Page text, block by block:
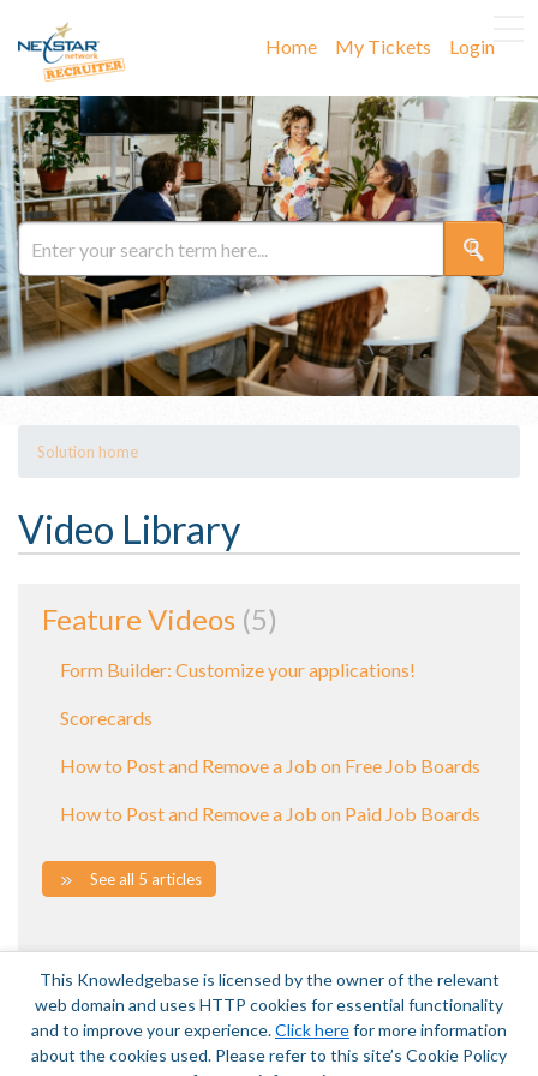
Home My Tickets Login
Solution home
Video Library
Feature Videos 5
Form Builder: Customize your applications!
Scorecards
How to Post and Remove a Job on Free Job Boards
How to Post and Remove a Job on Paid Job Boards
See all 5 articles
Terms of Service|Privacy Policy
This Knowledgebase is licensed by the owner of the relevant
web domain and uses HTTP cookies for essential functionality
and to improve your experience.Click herefor more information
about the cookies used. Please refer to this site’s Cookie Policy